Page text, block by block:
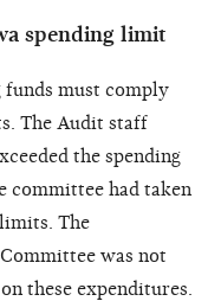
spending limit
funds must comply
The Audit staff
the spending
committee had taken
The
was not
these expenditures.